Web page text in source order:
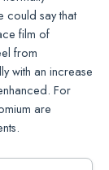
could say that
film of
from
with an increase
For
are